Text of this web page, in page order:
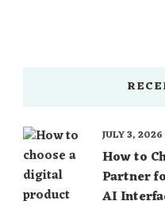
How to
Partner
AI
JULY 3, 2026